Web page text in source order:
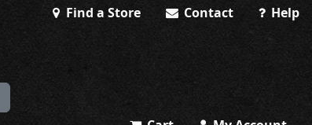
Find a Store Contact Help